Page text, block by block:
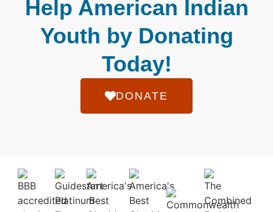
Help American Indian
Youth by Donating
Today!
DONATE